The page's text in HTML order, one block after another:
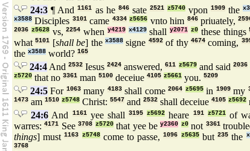
24:3 ¶ And1161 as he 846sate 2521 z5740 vpon1909 the
x3588 Disciples 3101came 4334 z5656 vnto him 846priuately,
2036 z5628vs,2254 when y4219 x4129shally2071 z0 these things
what5101 [shall be] thex3588 signe 4592of thy4674 coming,
the x3588 world? 165
24:4 And2532 Iesus2424 answered,611 z5679and said 2036
z5720 that no 3361 man 5100 deceiue 4105 z5661 you. 5209
24:5For 1063many 4183shall come2064 z5695in 1909my
1473 am 1510 z5748 Christ: 5547 and 2532 shall deceiue 4105 z5692
24:6 And 1161yee shall3195 z5692 heare 191 z5721of
warres:4171 See3708 z5720that yee bey2360 z0not 3361
things] must1163 z5748come to passe,1096 z5635but235 the
3768